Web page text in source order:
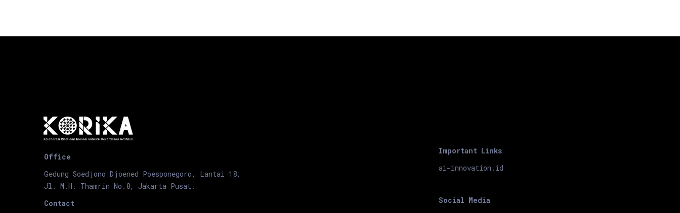
Office
Gedung Soedjono Djoened Poesponegoro, Lantai 18,
Jl. M.H. Thamrin No.8, Jakarta Pusat.
Contact
Important Links
ai-innovation.id
Social Media